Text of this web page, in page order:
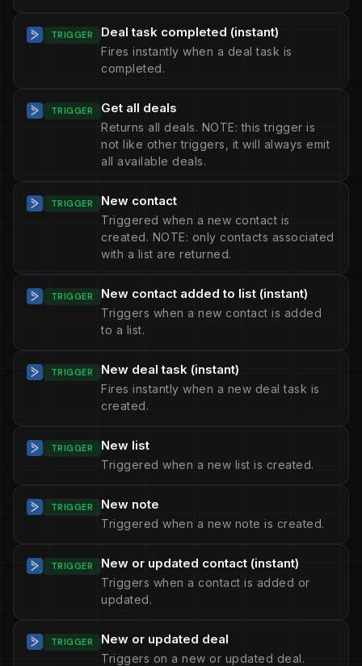
TRIGGER Deal task completed (instant)
Fires instantly when a deal task is
completed.
TRIGGER Get all deals
Returns all deals. NOTE: this trigger is
not like other triggers, it will always emit
all available deals.
TRIGGER New contact
Triggered when a new contact is
created. NOTE: only contacts associated
with a list are returned.
TRIGGER New contact added to list (instant)
Triggers when a new contact is added
to a list.
TRIGGER New deal task (instant)
Fires instantly when a new deal task is
created.
TRIGGER New list
Triggered when a new list is created.
TRIGGER New note
Triggered when a new note is created.
TRIGGER New or updated contact (instant)
Triggers when a contact is added or
updated.
TRIGGER New or updated deal
Triggers on a new or updated deal.